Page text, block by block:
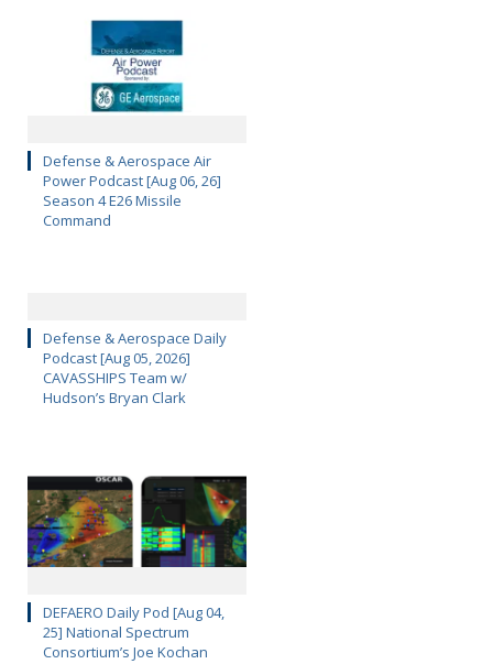
Defense & Aerospace Air
Power Podcast [Aug 06, 26]
Season 4 E26 Missile
Command
Defense & Aerospace Daily
Podcast [Aug 05, 2026]
CAVASSHIPS Team w/
Hudson’s Bryan Clark
DEFAERO Daily Pod [Aug 04,
25] National Spectrum
Consortium’s Joe Kochan